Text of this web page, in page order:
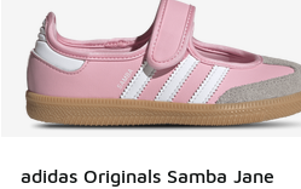
adidas Originals Samba Jane